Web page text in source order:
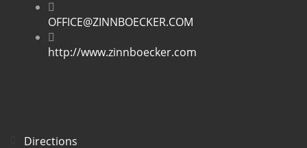
OFFICE@ZINNBOECKER.COM
http://www.zinnboecker.com
Directions